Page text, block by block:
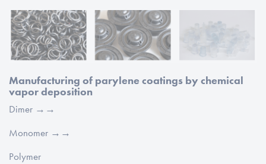
Manufacturing of parylene coatings by chemical
vapor deposition
Dimer →→
Monomer →→
Polymer